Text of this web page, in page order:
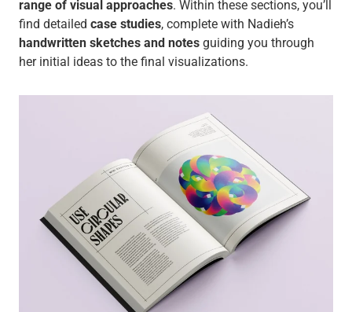
range of visual approaches. Within these sections, you’ll
find detailed case studies, complete with Nadieh’s
handwritten sketches and notesguiding you through
her initial ideas to the final visualizations.